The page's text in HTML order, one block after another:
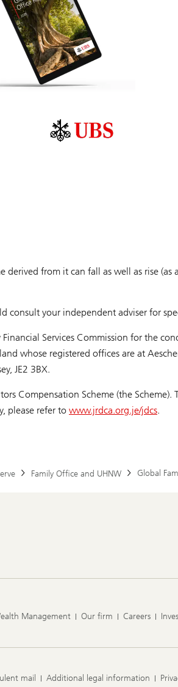
derived from it can fall as well as rise
consult your independent adviser for
Services Commission for the
whose registered offices are at
JE2 3BX.
Compensation Scheme (the
please refer to www.jrdca.org.je/jdcs.
Family Office and UHNW Global
Management Our firm Careers
mail Additional legal information